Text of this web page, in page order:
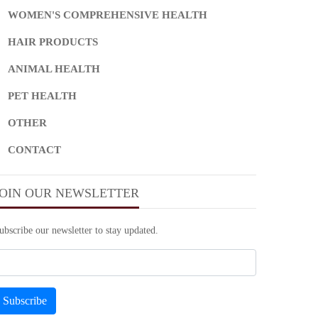
WOMEN'S COMPREHENSIVE HEALTH
HAIR PRODUCTS
ANIMAL HEALTH
PET HEALTH
OTHER
CONTACT
OUR NEWSLETTER
our newsletter to stay updated.